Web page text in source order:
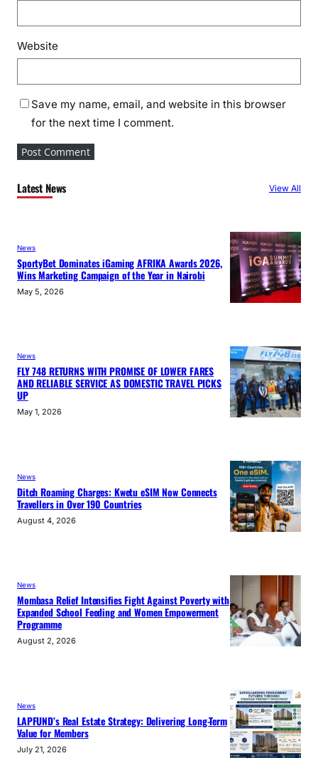
Website
Save my name, email, and website in this browser
for the next time I comment.
Latest News View All
News
SportyBet Dominates iGaming AFRIKA Awards 2026,
Wins Marketing Campaign of the Year in Nairobi
May 5, 2026
News
FLY 748 RETURNS WITH PROMISE OF LOWER FARES
AND RELIABLE SERVICE AS DOMESTIC TRAVEL PICKS
UP
May 1, 2026
News
Ditch Roaming Charges: Kwetu eSIM Now Connects
Travellers in Over 190 Countries
August 4, 2026
News
Mombasa Relief Intensifies Fight Against Poverty with
Expanded School Feeding and Women Empowerment
Programme
August 2, 2026
News
LAPFUND’s Real Estate Strategy: Delivering Long-Term
Value for Members
July 21, 2026